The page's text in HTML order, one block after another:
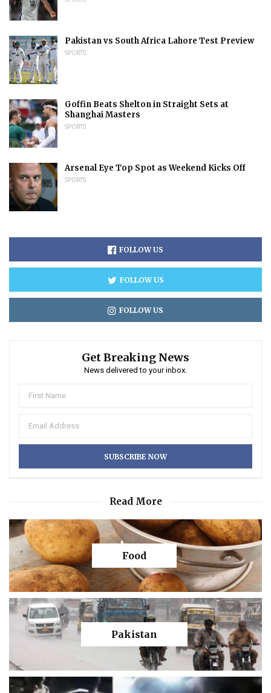
Pakistan vs South Africa Lahore Test Preview
SPORTS
Goffin Beats Shelton in Straight Sets at
Shanghai Masters
SPORTS
Arsenal Eye Top Spot as Weekend Kicks Off
SPORTS
FOLLOW US
FOLLOW US
FOLLOW US
Get Breaking News
News delivered to your inbox.
Read More
Food
Pakistan